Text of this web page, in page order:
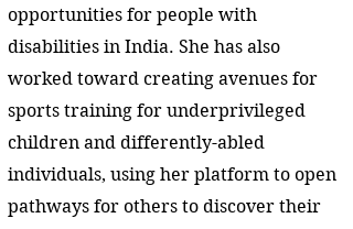
opportunities for people with
disabilities in India. She has also
worked toward creating avenues for
sports training for underprivileged
children and differently-abled
individuals, using her platform to open
pathways for others to discover their